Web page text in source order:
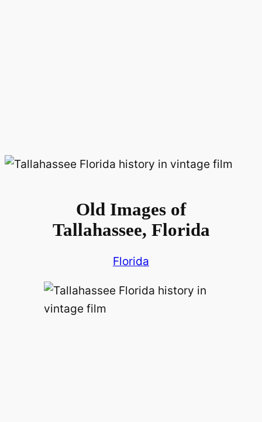
Old Images of
Tallahassee, Florida
Florida